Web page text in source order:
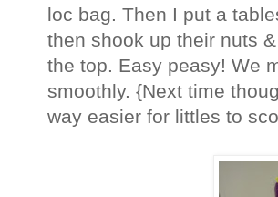
loc bag. Then I put a
then shook up their nuts
the top. Easy peasy! We
smoothly. {Next time
way easier for littles to